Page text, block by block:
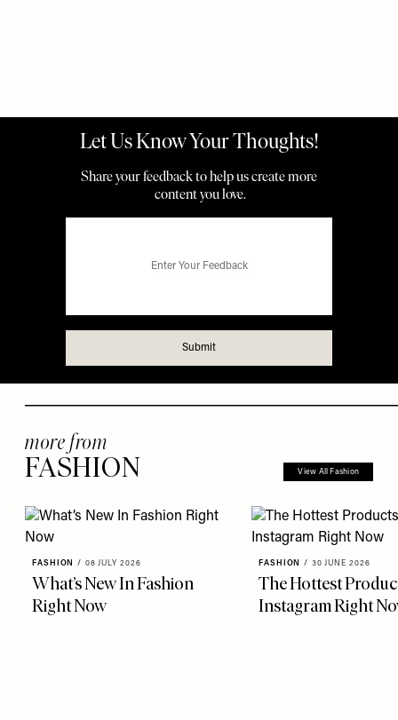
more from
FASHION View All Fashion
FASHION / 08 JULY 2026
What’s New In Fashion
Right Now
FASHION / 30 JUNE 2026
The Hottest
Instagram Right